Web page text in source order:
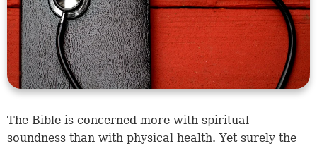
The Bible is concerned more with spiritual
soundness than with physical health. Yet surely the